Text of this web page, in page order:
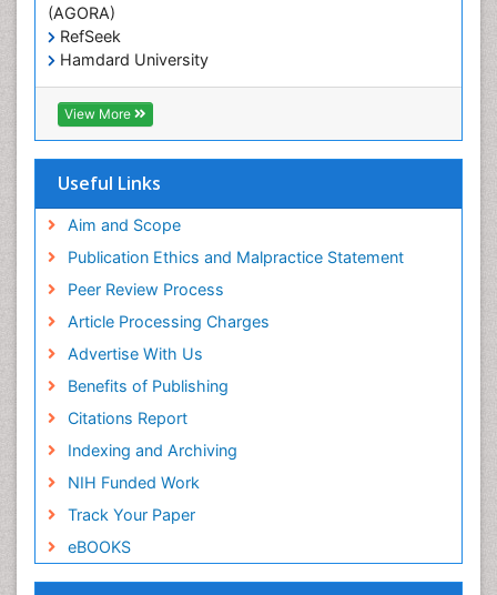
(AGORA)
RefSeek
Hamdard University
EBSCO A-Z
OCLC- WorldCat
Scholarsteer
Publons
View More
Useful Links
Aim and Scope
Publication Ethics and Malpractice Statement
Peer Review Process
Article Processing Charges
Advertise With Us
Benefits of Publishing
Citations Report
Indexing and Archiving
NIH Funded Work
Track Your Paper
eBOOKS
White Rice